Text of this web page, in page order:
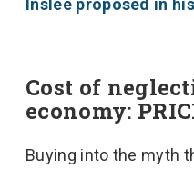
Inslee proposed in
Cost of
economy:
Buying into the myth